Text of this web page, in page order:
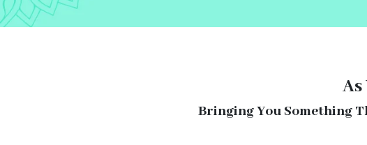
As
Bringing You Something